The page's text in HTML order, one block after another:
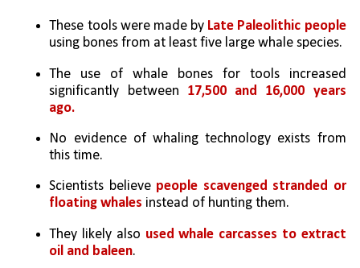
These tools were made by
Late Paleolithic people
using bones from at least five large whale species.
The use of whale bones for tools increased
significantly between 17,500 and 16,000 years
ago.
No evidence of whaling technology exists from
this time.
Scientists believe people scavenged stranded or
floating whales instead of hunting them.
They likely also used whale carcasses to extract
oil and baleen.